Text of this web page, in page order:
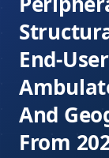
End-
And
From